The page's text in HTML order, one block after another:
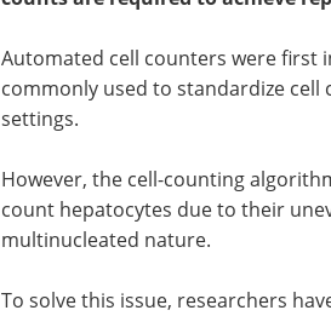
Automated cell counters were first
commonly used to standardize
settings.
However, the cell-counting
count hepatocytes due to their
multinucleated nature.
To solve this issue, researchers